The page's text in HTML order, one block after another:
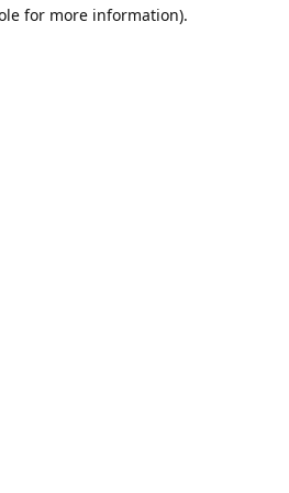
for more information).